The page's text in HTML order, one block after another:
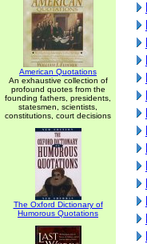
American Quotations
An exhaustive collection of
profound quotes from the
founding fathers, presidents,
statesmen, scientists,
constitutions, court decisions
The Oxford Dictionary of
Humorous Quotations